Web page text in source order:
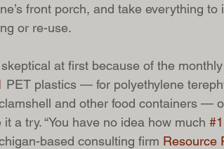
front porch, and take everything
or re-use.
skeptical at first because of the
PET plastics — for polyethylene
and other food containers —
it a try. “You have no idea how much #1
based consulting firm Resource